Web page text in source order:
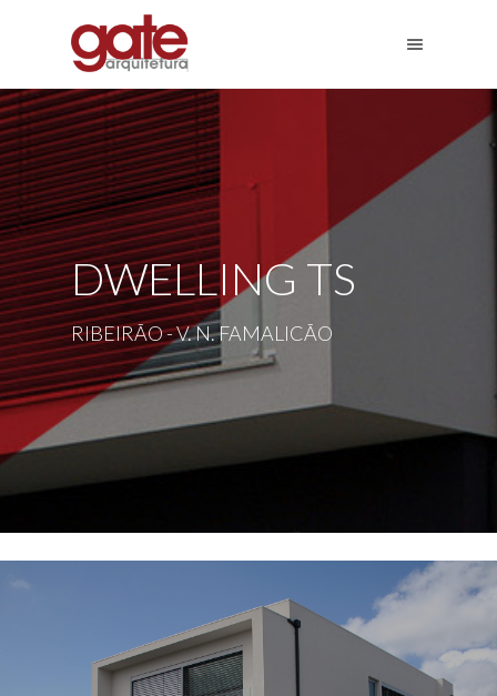
DWELLING TS
RIBEIRÃO - V. N. FAMALICÃO